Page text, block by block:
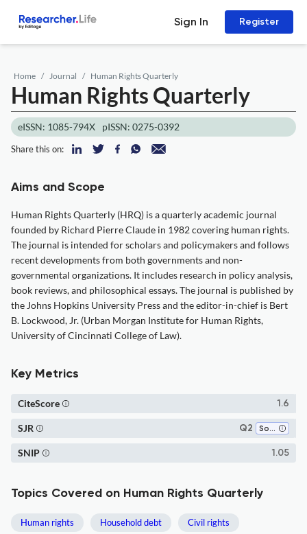
Sign In Register
Home Journal Human Rights Quarterly
Human Rights Quarterly
eISSN: 1085-794X pISSN: 0275-0392
Share this on:
Aims and Scope
Human Rights Quarterly (HRQ) is a quarterly academic journal
founded by Richard Pierre Claude in 1982 covering human rights.
The journal is intended for scholars and policymakers and follows
recent developments from both governments and non-
governmental organizations. It includes research in policy analysis,
book reviews, and philosophical essays. The journal is published by
the Johns Hopkins University Press and the editor-in-chief is Bert
B. Lockwood, Jr. (Urban Morgan Institute for Human Rights,
University of Cincinnati College of Law).
Key Metrics
1.6
CiteScore
Q2 Social Sciences (miscellaneous)
SJR
1.05
SNIP
Topics Covered on Human Rights Quarterly
Human rights Household debt Civil rights